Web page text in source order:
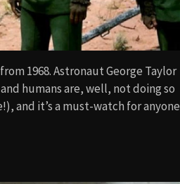
1968. Astronaut George Taylor
humans are, well, not doing so
and it’s a must-watch for anyone